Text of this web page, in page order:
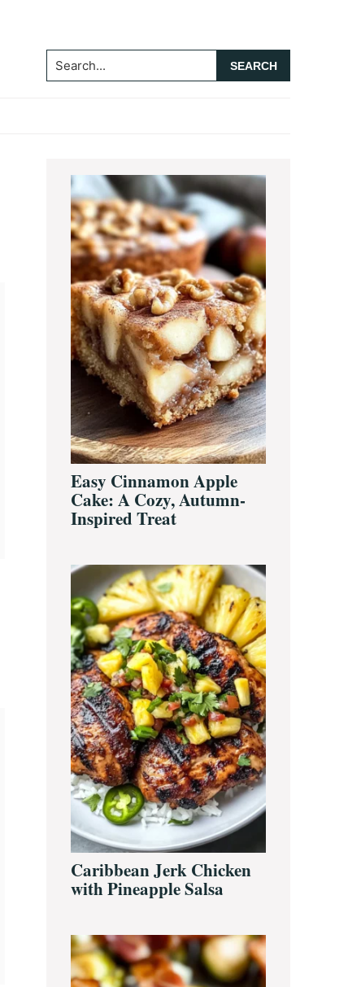
Search...
Primary
Sidebar
Easy Cinnamon Apple
Cake: A Cozy, Autumn-
Inspired Treat
Caribbean Jerk Chicken
with Pineapple Salsa